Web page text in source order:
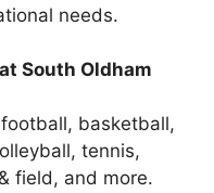
needs.
South Oldham
football, basketball,
tennis,
field, and more.